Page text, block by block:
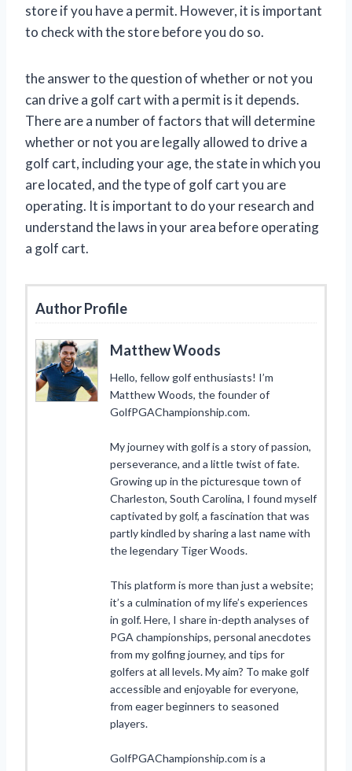
store if you have a permit. However, it is important
to check with the store before you do so.
the answer to the question of whether or not you
can drive a golf cart with a permit is it depends.
There are a number of factors that will determine
whether or not you are legally allowed to drive a
golf cart, including your age, the state in which you
are located, and the type of golf cart you are
operating. It is important to do your research and
understand the laws in your area before operating
a golf cart.
Author Profile
Matthew Woods
Hello, fellow golf enthusiasts! I’m
Matthew Woods, the founder of
GolfPGAChampionship.com.
My journey with golf is a story of passion,
perseverance, and a little twist of fate.
Growing up in the picturesque town of
Charleston, South Carolina, I found myself
captivated by golf, a fascination that was
partly kindled by sharing a last name with
the legendary Tiger Woods.
This platform is more than just a website;
it’s a culmination of my life’s experiences
in golf. Here, I share in-depth analyses of
PGA championships, personal anecdotes
from my golfing journey, and tips for
golfers at all levels. My aim? To make golf
accessible and enjoyable for everyone,
from eager beginners to seasoned
players.
GolfPGAChampionship.com is a